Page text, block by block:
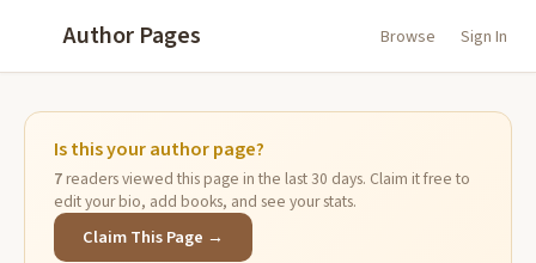
Author Pages Browse Sign In
Is this your author page?
7readers viewed this page in the last 30 days. Claim it free to
edit your bio, add books, and see your stats.
Claim This Page →